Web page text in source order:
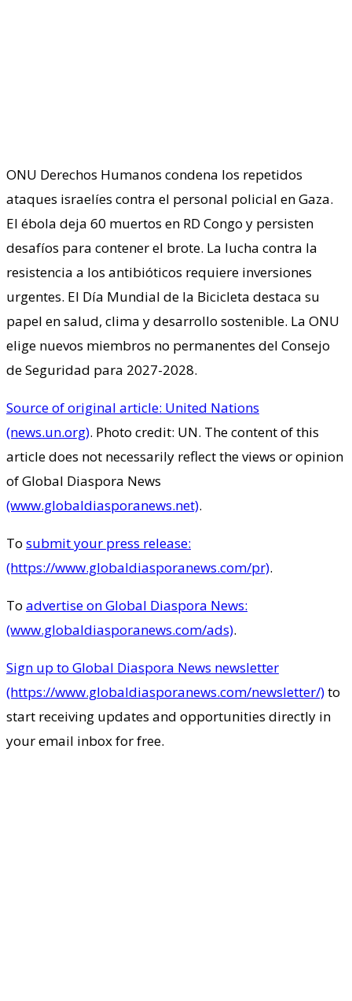
ONU Derechos Humanos condena los repetidos
ataques israelíes contra el personal policial en Gaza.
El ébola deja 60 muertos en RD Congo y persisten
desafíos para contener el brote. La lucha contra la
resistencia a los antibióticos requiere inversiones
urgentes. El Día Mundial de la Bicicleta destaca su
papel en salud, clima y desarrollo sostenible. La ONU
elige nuevos miembros no permanentes del Consejo
de Seguridad para 2027-2028.
Source of original article: United Nations
(news.un.org). Photo credit: UN. The content of this
article does not necessarily reflect the views or opinion
of Global Diaspora News
(www.globaldiasporanews.net).
To submit your press release:
(https://www.globaldiasporanews.com/pr).
To advertise on Global Diaspora News:
(www.globaldiasporanews.com/ads).
Sign up to Global Diaspora News newsletter
(https://www.globaldiasporanews.com/newsletter/)to
start receiving updates and opportunities directly in
your email inbox for free.